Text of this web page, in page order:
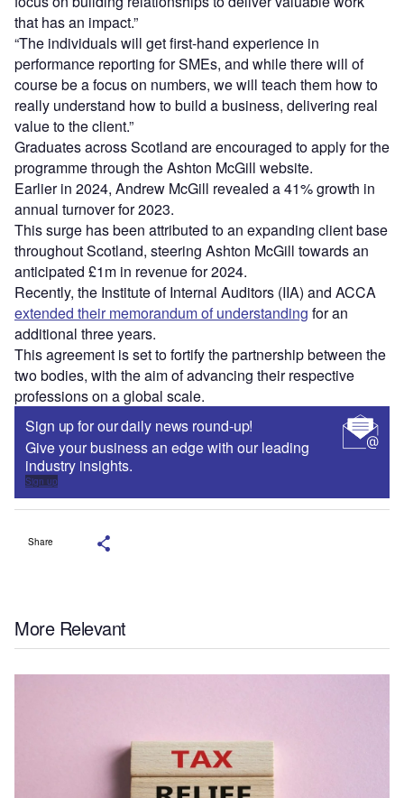
that has an impact.”
“The individuals will get first-hand experience in
performance reporting for SMEs, and while there will of
course be a focus on numbers, we will teach them how to
really understand how to build a business, delivering real
value to the client.”
Graduates across Scotland are encouraged to apply for the
programme through the Ashton McGill website.
Earlier in 2024, Andrew McGill revealed a 41% growth in
annual turnover for 2023.
This surge has been attributed to an expanding client base
throughout Scotland, steering Ashton McGill towards an
anticipated £1m in revenue for 2024.
Recently, the Institute of Internal Auditors (IIA) and ACCA
extended their memorandum of understanding for an
additional three years.
This agreement is set to fortify the partnership between the
two bodies, with the aim of advancing their respective
professions on a global scale.
Sign up for our daily news round-up!
Give your business an edge with our leading
industry insights.
Sign up
Share
More Relevant